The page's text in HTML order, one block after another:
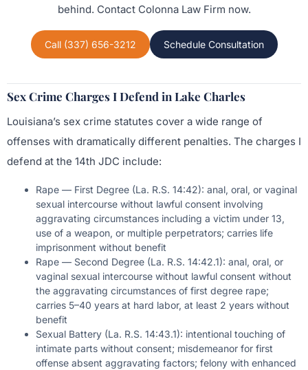
behind. Contact Colonna Law Firm now.
Call (337) 656-3212 Schedule Consultation
Sex Crime Charges I Defend in Lake Charles
Louisiana’s sex crime statutes cover a wide range of
offenses with dramatically different penalties. The charges I
defend at the 14th JDC include:
Rape — First Degree (La. R.S. 14:42): anal, oral, or vaginal
sexual intercourse without lawful consent involving
aggravating circumstances including a victim under 13,
use of a weapon, or multiple perpetrators; carries life
imprisonment without benefit
Rape — Second Degree (La. R.S. 14:42.1): anal, oral, or
vaginal sexual intercourse without lawful consent without
the aggravating circumstances of first degree rape;
carries 5–40 years at hard labor, at least 2 years without
benefit
Sexual Battery (La. R.S. 14:43.1): intentional touching of
intimate parts without consent; misdemeanor for first
offense absent aggravating factors; felony with enhanced